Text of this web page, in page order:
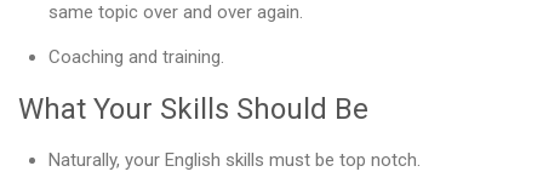
same topic over and over again.
Coaching and training.
What Your Skills Should Be
Naturally, your English skills must be top notch.